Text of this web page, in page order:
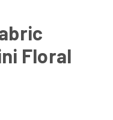
Floral